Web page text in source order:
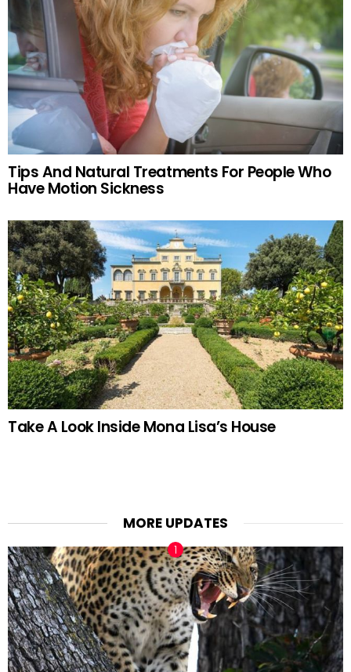
Tips And Natural Treatments For People Who
Have Motion Sickness
Take A Look Inside Mona Lisa’s House
MORE UPDATES